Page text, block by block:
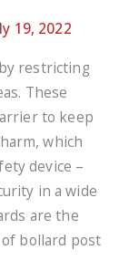
19, 2022
restricting
These
to keep
which
device –
in a wide
are the
bollard post